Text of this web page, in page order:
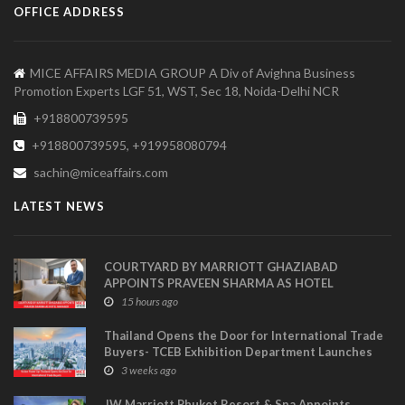
OFFICE ADDRESS
MICE AFFAIRS MEDIA GROUP A Div of Avighna Business
Promotion Experts LGF 51, WST, Sec 18, Noida-Delhi NCR
+918800739595
+918800739595, +919958080794
sachin@miceaffairs.com
LATEST NEWS
COURTYARD BY MARRIOTT GHAZIABAD
APPOINTS PRAVEEN SHARMA AS HOTEL
MANAGER
15 hours ago
Thailand Opens the Door for International Trade
Buyers- TCEB Exhibition Department Launches
Visitor Power Up
3 weeks ago